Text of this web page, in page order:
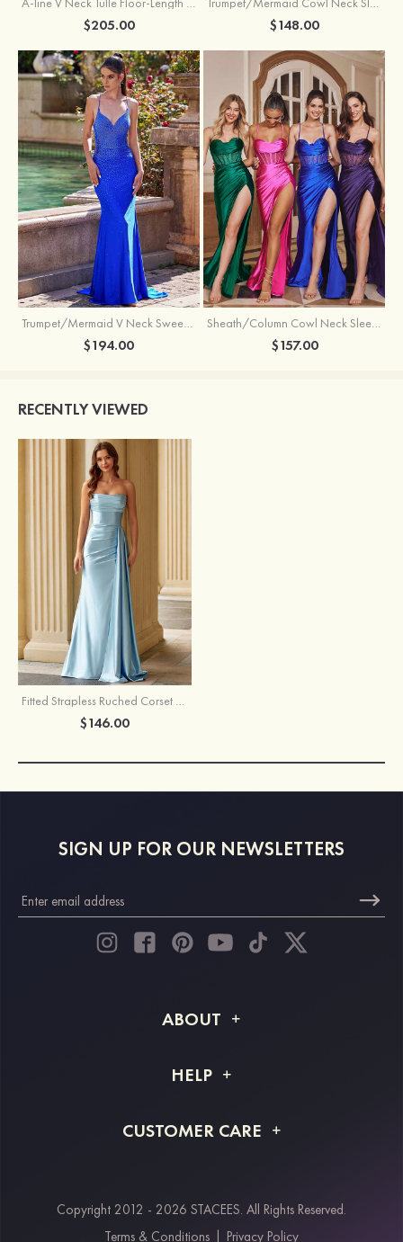
$205.00 $148.00
Trumpet/Mermaid V Neck Sweep Train Jersey Prom Dress with Appliqued Beading
$194.00
Sheath/Column Cowl Neck Sleeveless Sweep Train Silk like Satin Prom Dress with Beading Pleated Split
$157.00
RECENTLY VIEWED
$146.00
SIGN UP FOR OUR NEWSLETTERS
ABOUT
Shipping Info
HELP
Returns & Refunds
CUSTOMER CARE
Payment Methods
Copyright 2012 - 2026 STACEES. All Rights Reserved.
Terms & Conditions | Privacy Policy